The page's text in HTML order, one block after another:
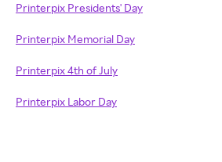
Printerpix Presidents' Day
Printerpix Memorial Day
Printerpix 4th of July
Printerpix Labor Day